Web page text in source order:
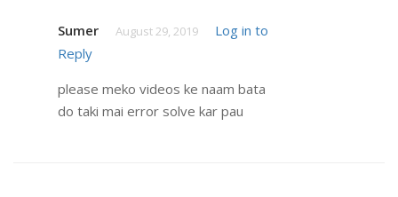
Sumer August 29, 2019
Log in to
Reply
please meko videos ke naam bata
do taki mai error solve kar pau